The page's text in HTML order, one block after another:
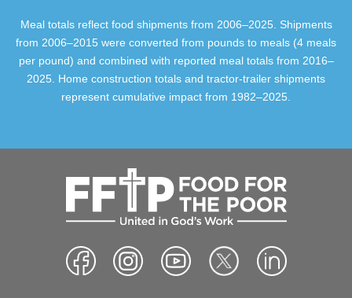
Meal totals reflect food shipments from 2006–2025. Shipments
from 2006–2015 were converted from pounds to meals (4 meals
per pound) and combined with reported meal totals from 2016–
2025. Home construction totals and tractor-trailer shipments
represent cumulative impact from 1982–2025.